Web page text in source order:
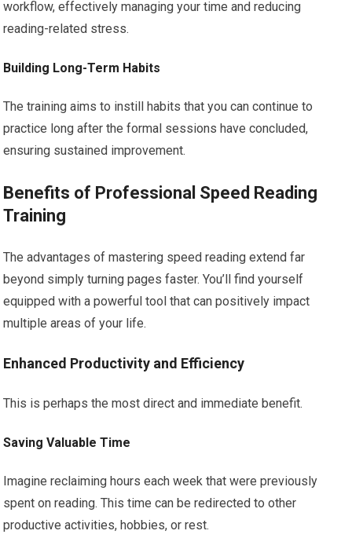
workflow, effectively managing your time and reducing
reading-related stress.
Building Long-Term Habits
The training aims to instill habits that you can continue to
practice long after the formal sessions have concluded,
ensuring sustained improvement.
Benefits of Professional Speed Reading
Training
The advantages of mastering speed reading extend far
beyond simply turning pages faster. You’ll find yourself
equipped with a powerful tool that can positively impact
multiple areas of your life.
Enhanced Productivity and Efficiency
This is perhaps the most direct and immediate benefit.
Saving Valuable Time
Imagine reclaiming hours each week that were previously
spent on reading. This time can be redirected to other
productive activities, hobbies, or rest.